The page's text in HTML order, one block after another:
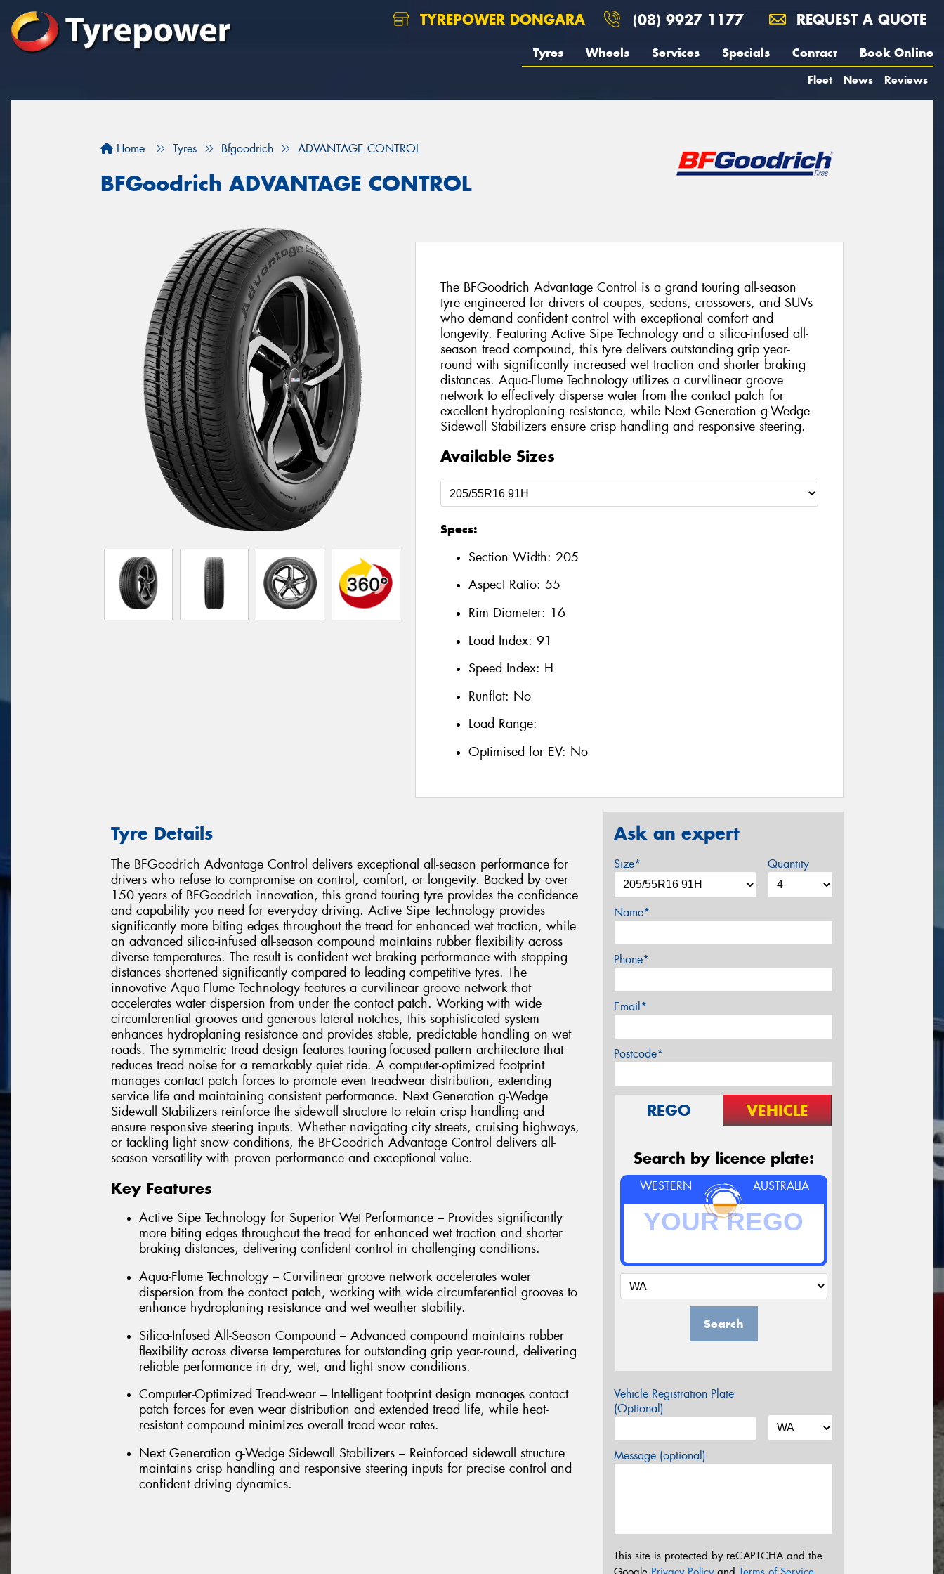
TYREPOWER DONGARA (08) 9927 1177 REQUEST A QUOTE
Tyres Wheels Services Specials Contact Book Online
Fleet News Reviews
Home Tyres Bfgoodrich ADVANTAGE CONTROL
BFGoodrich ADVANTAGE CONTROL
The BFGoodrich Advantage Control is a grand touring all-season
tyre engineered for drivers of coupes, sedans, crossovers, and SUVs
who demand confident control with exceptional comfort and
longevity. Featuring Active Sipe Technology and a silica-infused all-
season tread compound, this tyre delivers outstanding grip year-
round with significantly increased wet traction and shorter braking
distances. Aqua-Flume Technology utilizes a curvilinear groove
network to effectively disperse water from the contact patch for
excellent hydroplaning resistance, while Next Generation g-Wedge
Sidewall Stabilizers ensure crisp handling and responsive steering.
Available Sizes
Specs:
Section Width: 205
Aspect Ratio: 55
Rim Diameter: 16
Load Index: 91
Speed Index: H
Runflat: No
Load Range:
Optimised for EV: No
Tyre Details
The BFGoodrich Advantage Control delivers exceptional all-season performance for
drivers who refuse to compromise on control, comfort, or longevity. Backed by over
150 years of BFGoodrich innovation, this grand touring tyre provides the confidence
and capability you need for everyday driving. Active Sipe Technology provides
significantly more biting edges throughout the tread for enhanced wet traction, while
an advanced silica-infused all-season compound maintains rubber flexibility across
diverse temperatures. The result is confident wet braking performance with stopping
distances shortened significantly compared to leading competitive tyres. The
innovative Aqua-Flume Technology features a curvilinear groove network that
accelerates water dispersion from under the contact patch. Working with wide
circumferential grooves and generous lateral notches, this sophisticated system
enhances hydroplaning resistance and provides stable, predictable handling on wet
roads. The symmetric tread design features touring-focused pattern architecture that
reduces tread noise for a remarkably quiet ride. A computer-optimized footprint
manages contact patch forces to promote even treadwear distribution, extending
service life and maintaining consistent performance. Next Generation g-Wedge
Sidewall Stabilizers reinforce the sidewall structure to retain crisp handling and
ensure responsive steering inputs. Whether navigating city streets, cruising highways,
or tackling light snow conditions, the BFGoodrich Advantage Control delivers all-
season versatility with proven performance and exceptional value.
Key Features
Active Sipe Technology for Superior Wet Performance – Provides significantly
more biting edges throughout the tread for enhanced wet traction and shorter
braking distances, delivering confident control in challenging conditions.
Aqua-Flume Technology – Curvilinear groove network accelerates water
dispersion from the contact patch, working with wide circumferential grooves to
enhance hydroplaning resistance and wet weather stability.
Silica-Infused All-Season Compound – Advanced compound maintains rubber
flexibility across diverse temperatures for outstanding grip year-round, delivering
reliable performance in dry, wet, and light snow conditions.
Computer-Optimized Tread-wear – Intelligent footprint design manages contact
patch forces for even wear distribution and extended tread life, while heat-
resistant compound minimizes overall tread-wear rates.
Next Generation g-Wedge Sidewall Stabilizers – Reinforced sidewall structure
maintains crisp handling and responsive steering inputs for precise control and
confident driving dynamics.
Ask an expert
Size* Quantity
Name*
Phone*
Email*
Postcode*
REGO VEHICLE
Search by licence plate:
WESTERN AUSTRALIA
Search
Vehicle Registration Plate
(Optional)
Message (optional)
This site is protected by reCAPTCHA and the